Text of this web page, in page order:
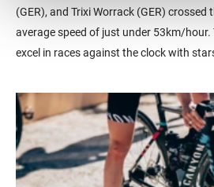
(GER), and Trixi Worrack (GER)
average speed of just under 53km/
excel in races against the clock with